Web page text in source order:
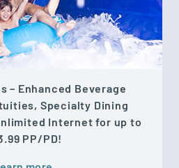
– Enhanced Beverage
Specialty Dining
Internet for up to
PP/PD!